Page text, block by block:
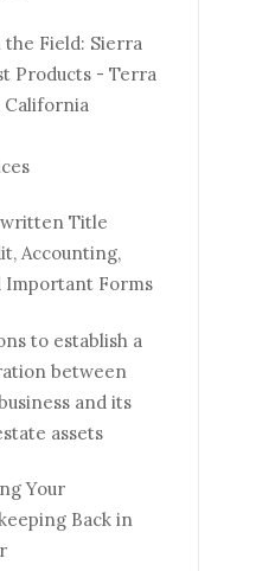
the Field: Sierra
Products - Terra
California
Title
Accounting,
Important Forms
to establish a
between
and its
assets
Your
Back in